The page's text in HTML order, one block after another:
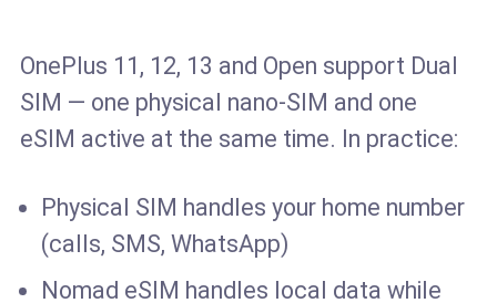
OnePlus 11, 12, 13 and Open support Dual
SIM — one physical nano-SIM and one
eSIM active at the same time. In practice:
Physical SIM handles your home number
(calls, SMS, WhatsApp)
Nomad eSIM handles local data while